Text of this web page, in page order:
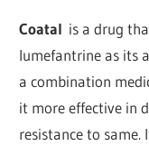
Coatal is a drug
lumefantrine as its
a combination
it more effective in
resistance to same.